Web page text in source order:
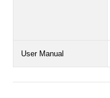
User Manual